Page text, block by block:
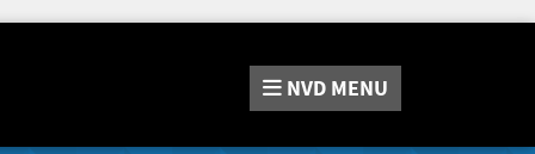
NVD MENU